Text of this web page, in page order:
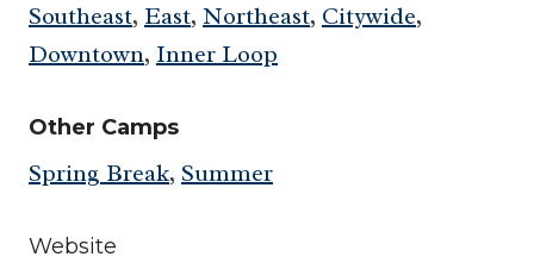
Southeast, East, Northeast, Citywide,
Downtown, Inner Loop
Other Camps
Spring Break, Summer
Website